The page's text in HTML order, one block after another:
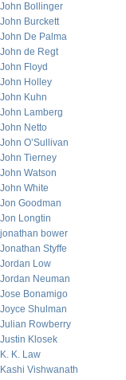
John Bollinger
John Burckett
John De Palma
John de Regt
John Floyd
John Holley
John Kuhn
John Lamberg
John Netto
John O’Sullivan
John Tierney
John Watson
John White
Jon Goodman
Jon Longtin
jonathan bower
Jonathan Styffe
Jordan Low
Jordan Neuman
Jose Bonamigo
Joyce Shulman
Julian Rowberry
Justin Klosek
K. K. Law
Kashi Vishwanath